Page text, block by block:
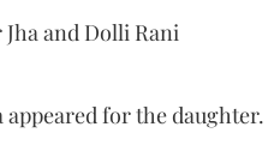
and Dolli Rani
appeared for the daughter.